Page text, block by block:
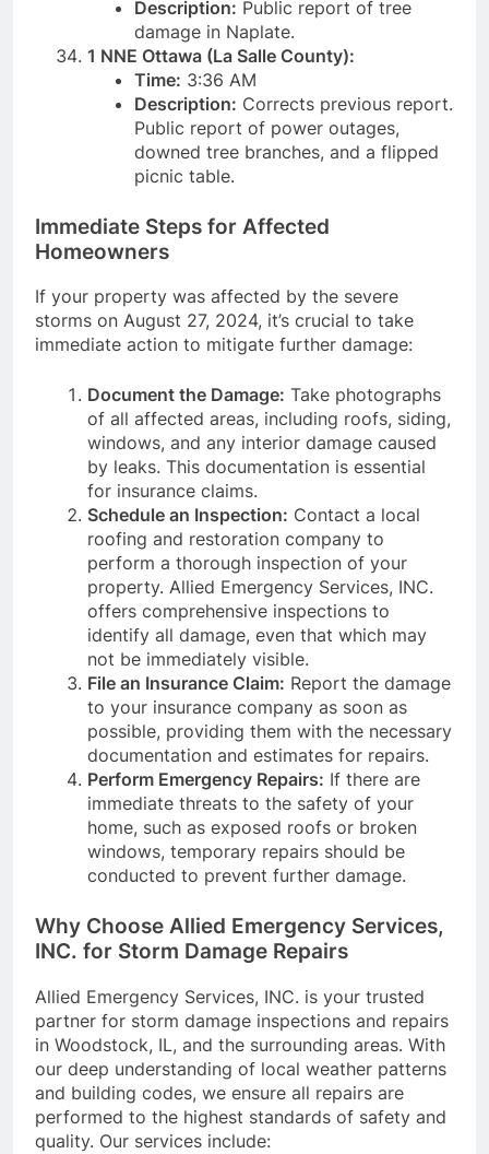
Description: Public report of tree
damage in Naplate.
1 NNE Ottawa (La Salle County):
Time: 3:36 AM
Description: Corrects previous report.
Public report of power outages,
downed tree branches, and a flipped
picnic table.
Immediate Steps for Affected
Homeowners
If your property was affected by the severe
storms on August 27, 2024, it’s crucial to take
immediate action to mitigate further damage:
Document the Damage: Take photographs
of all affected areas, including roofs, siding,
windows, and any interior damage caused
by leaks. This documentation is essential
for insurance claims.
Schedule an Inspection: Contact a local
roofing and restoration company to
perform a thorough inspection of your
property. Allied Emergency Services, INC.
offers comprehensive inspections to
identify all damage, even that which may
not be immediately visible.
File an Insurance Claim: Report the damage
to your insurance company as soon as
possible, providing them with the necessary
documentation and estimates for repairs.
Perform Emergency Repairs: If there are
immediate threats to the safety of your
home, such as exposed roofs or broken
windows, temporary repairs should be
conducted to prevent further damage.
Why Choose Allied Emergency Services,
INC. for Storm Damage Repairs
Allied Emergency Services, INC. is your trusted
partner for storm damage inspections and repairs
in Woodstock, IL, and the surrounding areas. With
our deep understanding of local weather patterns
and building codes, we ensure all repairs are
performed to the highest standards of safety and
quality. Our services include: